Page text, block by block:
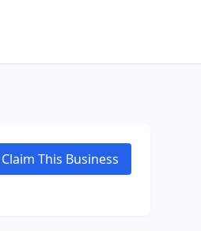
Claim This Business